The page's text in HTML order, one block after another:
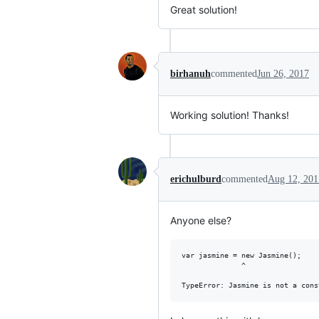
Great solution!
birhanuhcommentedJun 26, 2017
Working solution! Thanks!
erichulburdcommentedAug 12,
Anyone else?
var jasmine = new Jasmine();
              ^